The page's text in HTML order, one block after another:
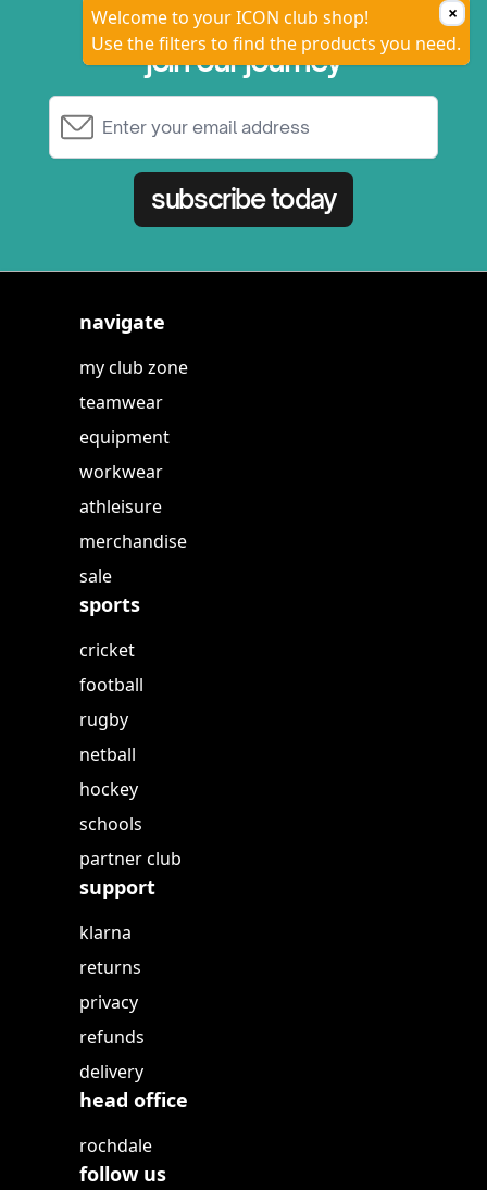
×
Welcome to your ICON club shop!
Use the filters to find the products you need.
join our journey
subscribe today
navigate
my club zone
teamwear
equipment
workwear
athleisure
merchandise
sale
sports
cricket
football
rugby
netball
hockey
schools
partner club
support
klarna
returns
privacy
refunds
delivery
head office
rochdale
follow us